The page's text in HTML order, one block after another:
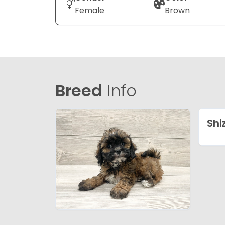
Female
Brown
Breed Info